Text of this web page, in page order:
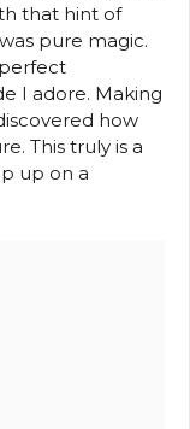
that hint of
pure magic.
I adore. Making
how
This truly is a
up on a